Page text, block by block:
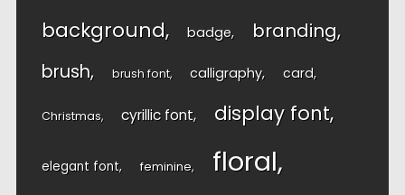
background badge branding
brush brush font calligraphy card
Christmas cyrillic font display font
elegant font feminine floral